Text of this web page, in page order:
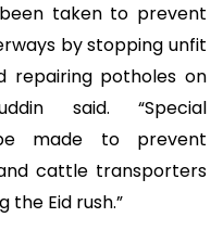
taken to prevent
by stopping unfit
repairing potholes on
said. “Special
made to prevent
cattle transporters
the Eid rush.”